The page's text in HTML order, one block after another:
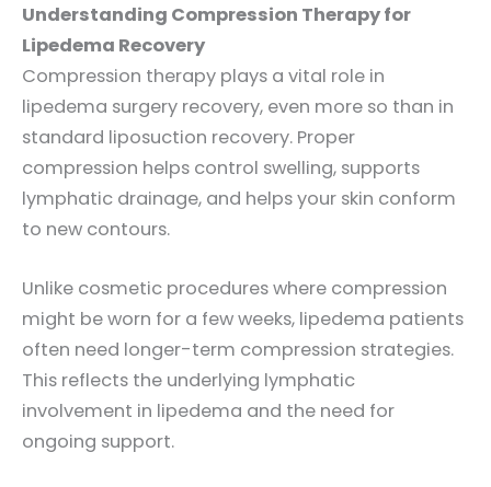
Understanding Compression Therapy for
Lipedema Recovery
Compression therapy plays a vital role in
lipedema surgery recovery, even more so than in
standard liposuction recovery. Proper
compression helps control swelling, supports
lymphatic drainage, and helps your skin conform
to new contours.
Unlike cosmetic procedures where compression
might be worn for a few weeks, lipedema patients
often need longer-term compression strategies.
This reflects the underlying lymphatic
involvement in lipedema and the need for
ongoing support.